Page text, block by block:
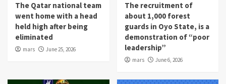
The Qatar national team
went home with a head
held high after being
eliminated
mars June 25, 2026
The recruitment of
about 1,000 forest
guards in Oyo State, is a
demonstration of “poor
leadership”
mars June 6, 2026